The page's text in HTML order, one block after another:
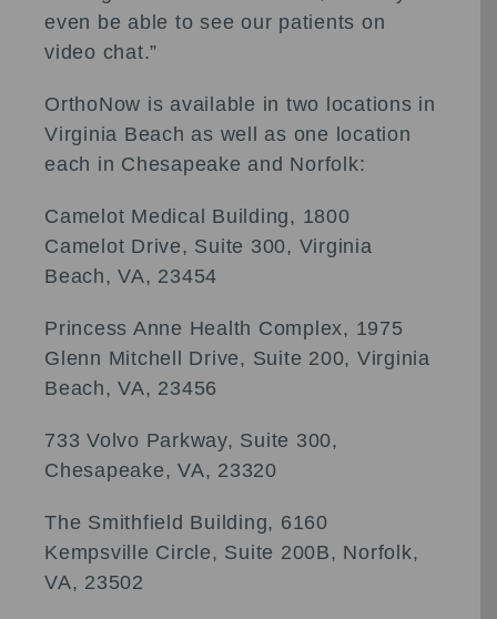
even be able to see our patients on
video chat.”
OrthoNow is available in two locations in
Virginia Beach as well as one location
each in Chesapeake and Norfolk:
Camelot Medical Building, 1800
Camelot Drive, Suite 300, Virginia
Beach, VA, 23454
Princess Anne Health Complex, 1975
Glenn Mitchell Drive, Suite 200, Virginia
Beach, VA, 23456
733 Volvo Parkway, Suite 300,
Chesapeake, VA, 23320
The Smithfield Building, 6160
Kempsville Circle, Suite 200B, Norfolk,
VA, 23502